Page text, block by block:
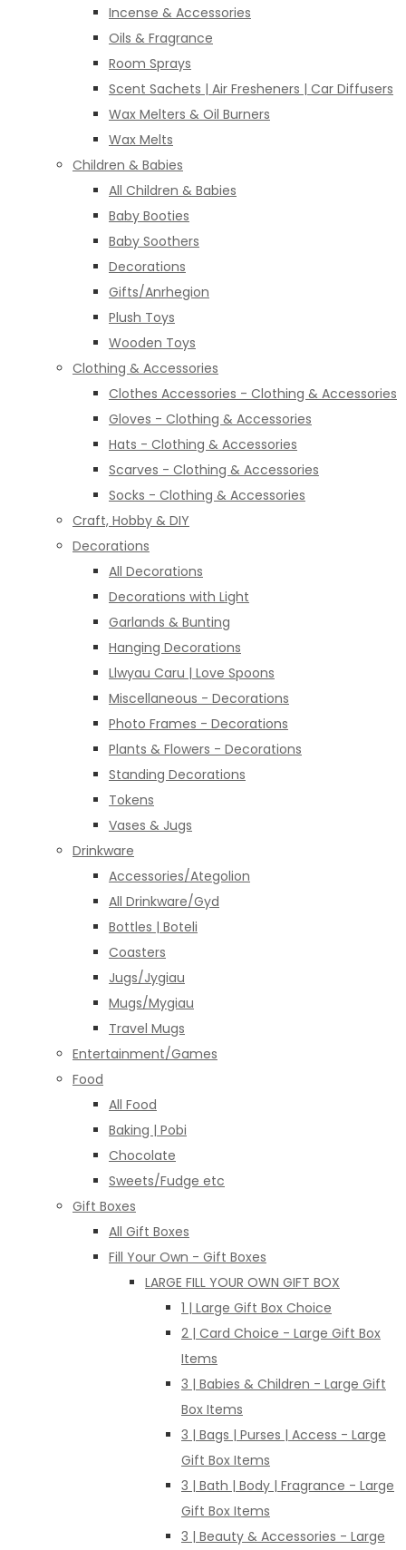
Incense & Accessories
Oils & Fragrance
Room Sprays
Scent Sachets | Air Fresheners | Car Diffusers
Wax Melters & Oil Burners
Wax Melts
Children & Babies
All Children & Babies
Baby Booties
Baby Soothers
Decorations
Gifts/Anrhegion
Plush Toys
Wooden Toys
Clothing & Accessories
Clothes Accessories - Clothing & Accessories
Gloves - Clothing & Accessories
Hats - Clothing & Accessories
Scarves - Clothing & Accessories
Socks - Clothing & Accessories
Craft, Hobby & DIY
Decorations
All Decorations
Decorations with Light
Garlands & Bunting
Hanging Decorations
Llwyau Caru | Love Spoons
Miscellaneous - Decorations
Photo Frames - Decorations
Plants & Flowers - Decorations
Standing Decorations
Tokens
Vases & Jugs
Drinkware
Accessories/Ategolion
All Drinkware/Gyd
Bottles | Boteli
Coasters
Jugs/Jygiau
Mugs/Mygiau
Travel Mugs
Entertainment/Games
Food
All Food
Baking | Pobi
Chocolate
Sweets/Fudge etc
Gift Boxes
All Gift Boxes
Fill Your Own - Gift Boxes
LARGE FILL YOUR OWN GIFT BOX
1 | Large Gift Box Choice
2 | Card Choice - Large Gift Box
Items
3 | Babies & Children - Large Gift
Box Items
3 | Bags | Purses | Access - Large
Gift Box Items
3 | Bath | Body | Fragrance - Large
Gift Box Items
3 | Beauty & Accessories - Large